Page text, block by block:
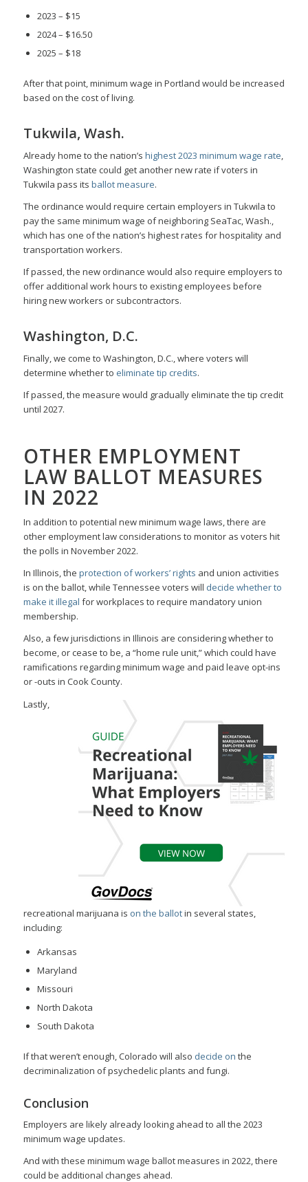
2023 – $15
2024 – $16.50
2025 – $18
After that point, minimum wage in Portland would be increased
based on the cost of living.
Tukwila, Wash.
Already home to the nation’s highest 2023 minimum wage rate,
Washington state could get another new rate if voters in
Tukwila pass its ballot measure.
The ordinance would require certain employers in Tukwila to
pay the same minimum wage of neighboring SeaTac, Wash.,
which has one of the nation’s highest rates for hospitality and
transportation workers.
If passed, the new ordinance would also require employers to
offer additional work hours to existing employees before
hiring new workers or subcontractors.
Washington, D.C.
Finally, we come to Washington, D.C., where voters will
determine whether to eliminate tip credits.
If passed, the measure would gradually eliminate the tip credit
until 2027.
OTHER EMPLOYMENT
LAW BALLOT MEASURES
IN 2022
In addition to potential new minimum wage laws, there are
other employment law considerations to monitor as voters hit
the polls in November 2022.
In Illinois, the protection of workers’ rights and union activities
is on the ballot, while Tennessee voters will decide whether to
make it illegal for workplaces to require mandatory union
membership.
Also, a few jurisdictions in Illinois are considering whether to
become, or cease to be, a “home rule unit,” which could have
ramifications regarding minimum wage and paid leave opt-ins
or -outs in Cook County.
Lastly,
recreational marijuana is on the ballotin several states,
including:
Arkansas
Maryland
Missouri
North Dakota
South Dakota
If that weren’t enough, Colorado will also decide on the
decriminalization of psychedelic plants and fungi.
Conclusion
Employers are likely already looking ahead to all the 2023
minimum wage updates.
And with these minimum wage ballot measures in 2022, there
could be additional changes ahead.